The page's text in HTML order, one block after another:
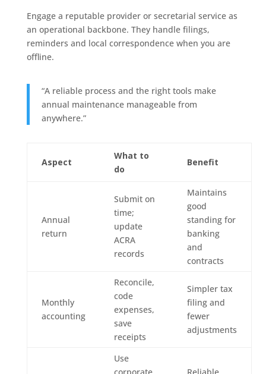
Engage a reputable provider or secretarial service as
an operational backbone. They handle filings,
reminders and local correspondence when you are
offline.
“A reliable process and the right tools make
annual maintenance manageable from
anywhere.”
Aspect
What to
do
Benefit
Annual
return
Submit on
time;
update
ACRA
records
Maintains
good
standing for
banking
and
contracts
Monthly
accounting
Reconcile,
code
expenses,
save
receipts
Simpler tax
filing and
fewer
adjustments
Use
corporate
Reliable